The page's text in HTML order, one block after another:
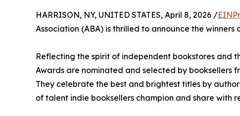
HARRISON, NY, UNITED STATES, April 8, 2026 /
Association (ABA) is thrilled to announce the winners
Reflecting the spirit of independent bookstores and
Awards are nominated and selected by booksellers
They celebrate the best and brightest titles by
of talent indie booksellers champion and share with